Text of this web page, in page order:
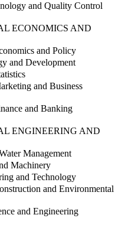
and Quality Control
ECONOMICS AND
and Policy
and Development
and Business
and Banking
ENGINEERING AND
Management
Machinery
and Technology
and Environmental
and Engineering